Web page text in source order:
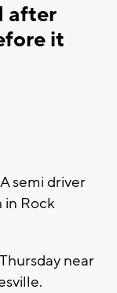
after
it
semi driver
in Rock
near